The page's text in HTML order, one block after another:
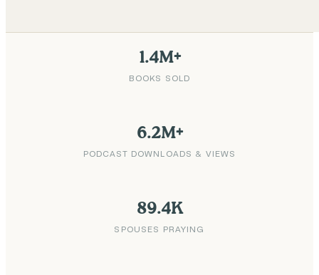
1.4M+
BOOKS SOLD
6.2M+
PODCAST DOWNLOADS & VIEWS
89.4K
SPOUSES PRAYING